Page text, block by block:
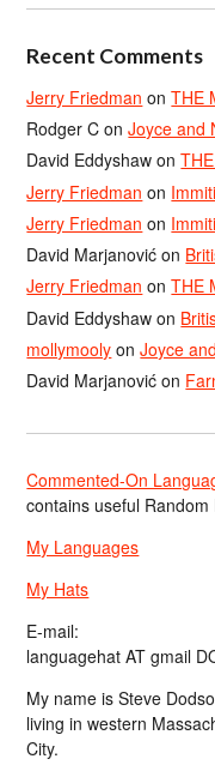
Recent Comments
Jerry Friedman onTHE
Rodger C onJoyce and
David Eddyshaw on
Jerry Friedman on
Jerry Friedman on
David Marjanović on
Jerry Friedman onTHE
David Eddyshaw on
mollymooly onJoyce
David Marjanović on
Commented-On
contains useful
My Languages
My Hats
E-mail:
languagehat AT gmail
My name is Steve
living in western
City.